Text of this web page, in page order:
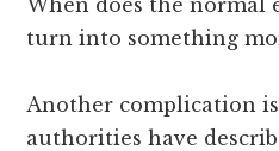
turn into something
Another complication
authorities have